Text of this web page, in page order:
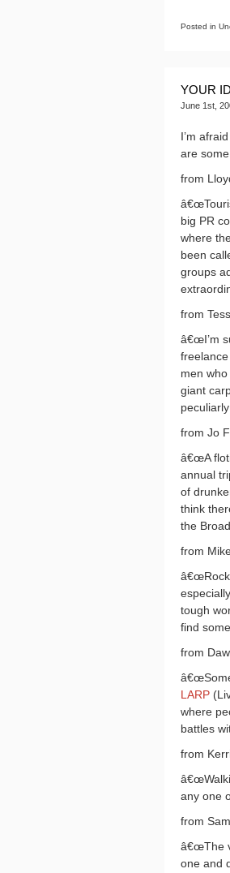
Posted in
YOUR
June 1st,
I’m
are
from
big PR
where
been
groups
from
â€œI’m
men
giant
from Jo
â€œA
annual
of
think
the
from
tough
find
from
LARP
where
battles
from
any one
from
â€œThe
one and